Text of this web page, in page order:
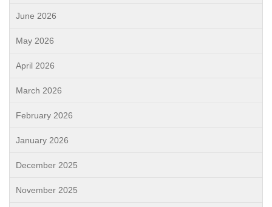
June 2026
May 2026
April 2026
March 2026
February 2026
January 2026
December 2025
November 2025